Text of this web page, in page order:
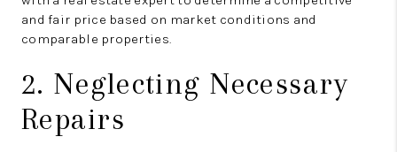
and fair price based on market conditions and
comparable properties.
2. Neglecting Necessary
Repairs